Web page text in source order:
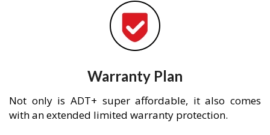
Warranty Plan
Not only is ADT+ super affordable, it also comes
with an extended limited warranty protection.